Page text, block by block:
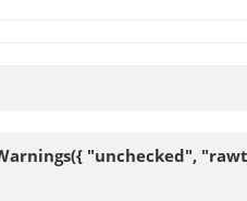
"unchecked",